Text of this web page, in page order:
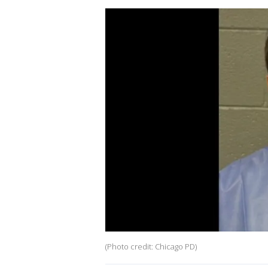
(Photo credit: Chicago PD)